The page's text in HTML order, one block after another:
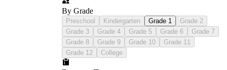
By Grade
Preschool Kindergarten Grade 1
Grade 2
Grade 3
Grade 4 Grade 5 Grade 6
Grade 7
Grade 8
Grade 9 Grade 10
Grade 11
Grade 12
College